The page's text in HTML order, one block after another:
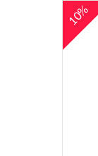
10%